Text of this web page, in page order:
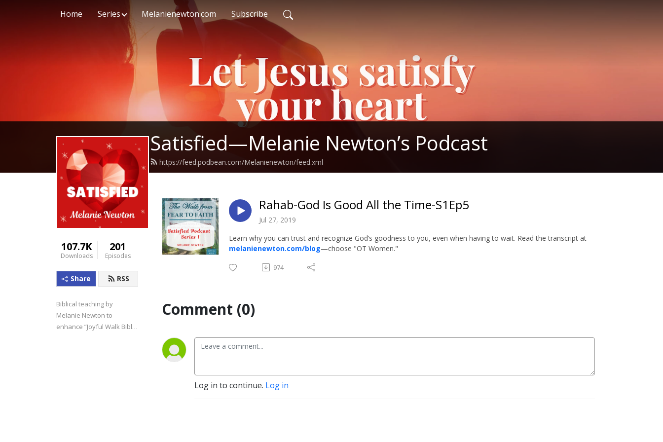
Home Series Melanienewton.com Subscribe
Satisfied—Melanie Newton’s Podcast
https://feed.podbean.com/Melanienewton/feed.xml
107.7K
Downloads
201
Episodes
Share RSS
Biblical teaching by
Melanie Newton to
enhance ”Joyful Walk Bible
Rahab-God Is Good All the Time-S1Ep5
Jul 27, 2019
Learn why you can trust and recognize God’s goodness to you, even when having to wait. Read the transcript at
melanienewton.com/blog—choose "OT Women."
974
Comment (0)
Log in to continue. Log in